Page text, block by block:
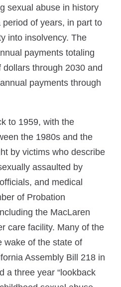
sexual abuse in history
of years, in part to
into insolvency. The
payments totaling
through 2030 and
payments through
to 1959, with the
the 1980s and the
by victims who describe
assaulted by
and medical
of Probation
the MacLaren
care facility. Many of the
wake of the state of
Assembly Bill 218 in
a three year “lookback